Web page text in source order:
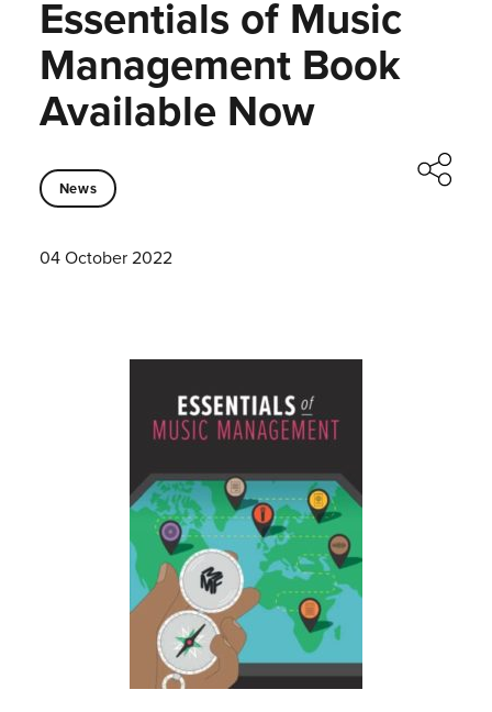
Essentials of Music
Management Book
Available Now
News
04 October 2022